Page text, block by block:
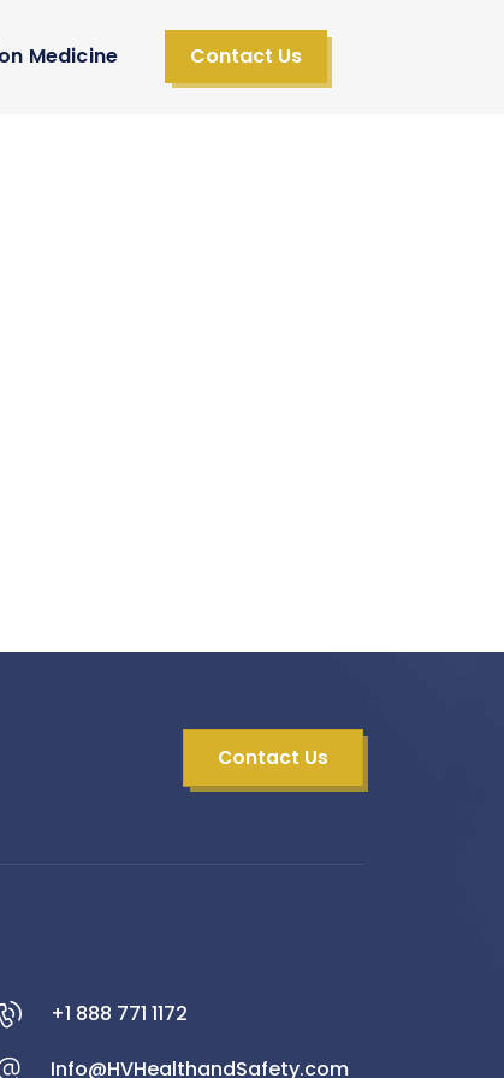
Medicine Contact Us
Contact Us
+1 888 771 1172
Info@HVHealthandSafety.com